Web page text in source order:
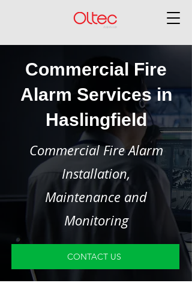
Commercial Fire
Alarm Services in
Haslingfield
Commercial Fire Alarm
Installation,
Maintenance and
Monitoring
CONTACT US